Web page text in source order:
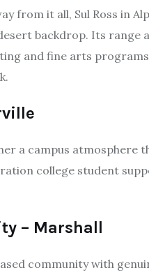
from it all, Sul Ross in
backdrop. Its
and fine arts
a campus
college student
– Marshall
community with